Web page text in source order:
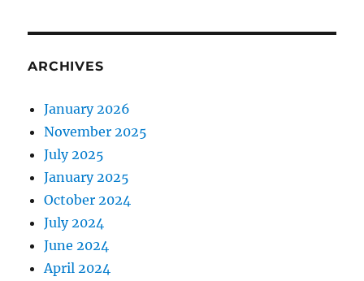
ARCHIVES
January 2026
November 2025
July 2025
January 2025
October 2024
July 2024
June 2024
April 2024